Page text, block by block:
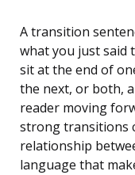
A transition
what you just said
sit at the end of
the next, or both,
reader moving
strong transitions
relationship
language that